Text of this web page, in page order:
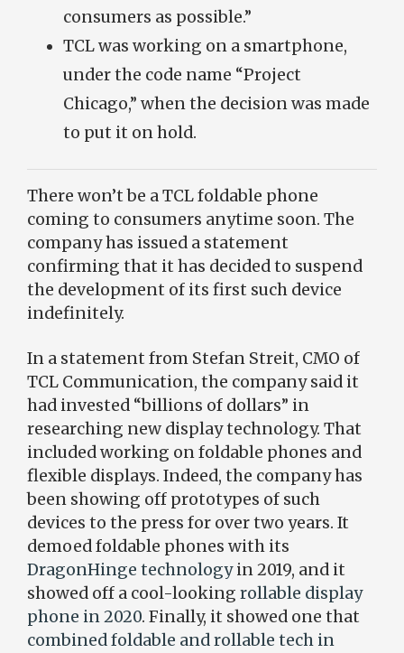
consumers as possible.”
TCL was working on a smartphone,
under the code name “Project
Chicago,” when the decision was made
to put it on hold.
There won’t be a TCL foldable phone
coming to consumers anytime soon. The
company has issued a statement
confirming that it has decided to suspend
the development of its first such device
indefinitely.
In a statement from Stefan Streit, CMO of
TCL Communication, the company said it
had invested “billions of dollars” in
researching new display technology. That
included working on foldable phones and
flexible displays. Indeed, the company has
been showing off prototypes of such
devices to the press for over two years. It
demoed foldable phones with its
DragonHinge technologyin 2019, and it
showed off a cool-looking rollable display
phone in 2020. Finally, it showed one that
combined foldable and rollable tech in